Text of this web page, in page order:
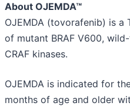
About OJEMDA™
OJEMDA (tovorafenib) is a
of mutant BRAF V600,
CRAF kinases.
OJEMDA is indicated for
months of age and older